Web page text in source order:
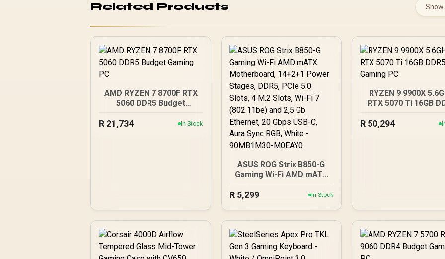
Related Products Show
AMD RYZEN 7 8700F RTX
5060 DDR5 Budget
R 21,734 In Stock
ASUS ROG Strix B850-G
Gaming Wi-Fi AMD mATX
Power Stages, DDR5,
and 2,5 Gb Ethernet, 20
Gbps USB-C, Aura Sync
RGB, White - 90MB1M30-
M0EAY0
R 5,299 In Stock
RYZEN 9 9900X
RTX 5070 Ti 16GB
R 50,294